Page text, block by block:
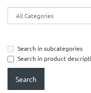
Search in subcategories
Search in product